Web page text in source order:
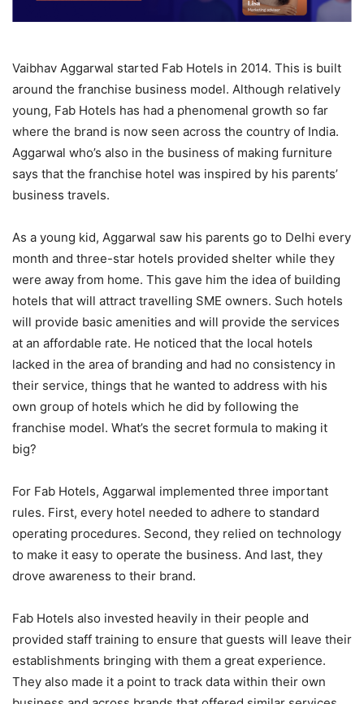
Vaibhav Aggarwal started Fab Hotels in 2014. This is built
around the franchise business model. Although relatively
young, Fab Hotels has had a phenomenal growth so far
where the brand is now seen across the country of India.
Aggarwal who’s also in the business of making furniture
says that the franchise hotel was inspired by his parents’
business travels.
As a young kid, Aggarwal saw his parents go to Delhi every
month and three-star hotels provided shelter while they
were away from home. This gave him the idea of building
hotels that will attract travelling SME owners. Such hotels
will provide basic amenities and will provide the services
at an affordable rate. He noticed that the local hotels
lacked in the area of branding and had no consistency in
their service, things that he wanted to address with his
own group of hotels which he did by following the
franchise model. What’s the secret formula to making it
big?
For Fab Hotels, Aggarwal implemented three important
rules. First, every hotel needed to adhere to standard
operating procedures. Second, they relied on technology
to make it easy to operate the business. And last, they
drove awareness to their brand.
Fab Hotels also invested heavily in their people and
provided staff training to ensure that guests will leave their
establishments bringing with them a great experience.
They also made it a point to track data within their own